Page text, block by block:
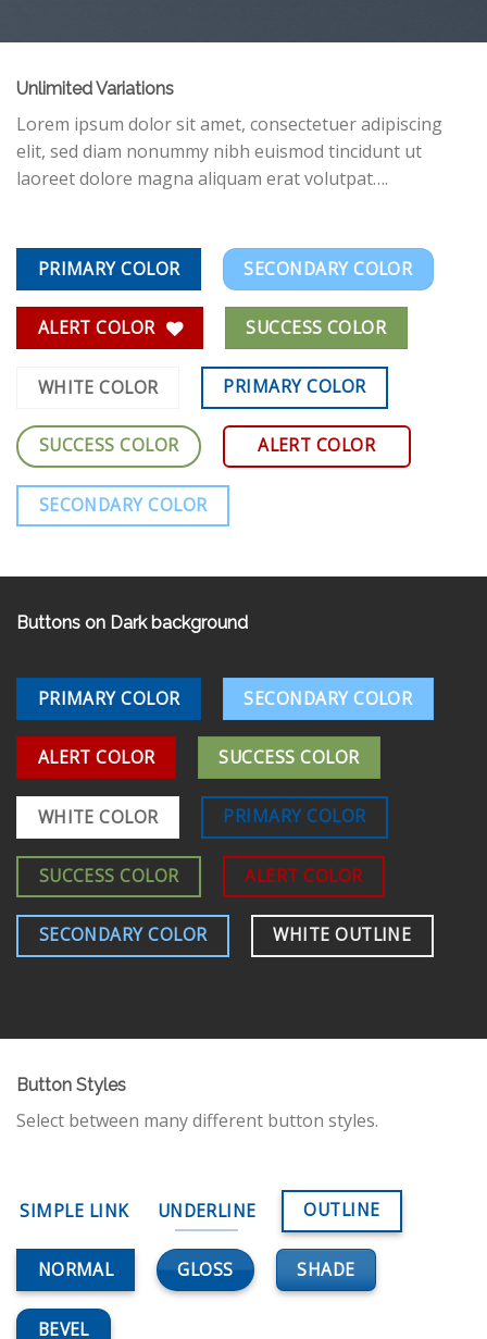
Unlimited Variations
Lorem ipsum dolor sit amet, consectetuer adipiscing
elit, sed diam nonummy nibh euismod tincidunt ut
laoreet dolore magna aliquam erat volutpat….
PRIMARY COLOR SECONDARY COLOR
ALERT COLOR SUCCESS COLOR
WHITE COLOR PRIMARY COLOR
SUCCESS COLOR ALERT COLOR
SECONDARY COLOR
Buttons on Dark background
PRIMARY COLOR SECONDARY COLOR
ALERT COLOR SUCCESS COLOR
WHITE COLOR PRIMARY COLOR
SUCCESS COLOR ALERT COLOR
SECONDARY COLOR WHITE OUTLINE
Button Styles
Select between many different button styles.
SIMPLE LINK UNDERLINE OUTLINE
NORMAL GLOSS SHADE
BEVEL